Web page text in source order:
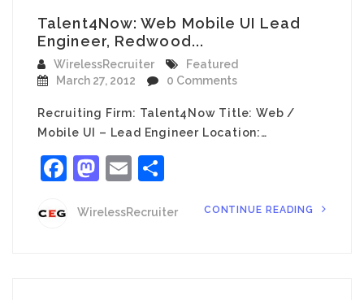
Talent4Now: Web Mobile UI Lead
Engineer, Redwood...
WirelessRecruiter
Featured
March 27, 2012
0 Comments
Recruiting Firm: Talent4Now Title: Web /
Mobile UI – Lead Engineer Location:…
Facebook
Mastodon
Email
WirelessRecruiter CONTINUE READING